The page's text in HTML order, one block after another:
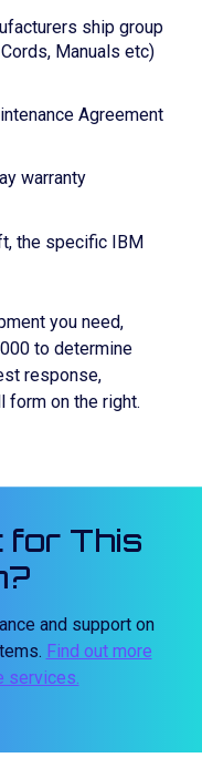
ship group
Manuals etc)
Agreement
warranty
the specific IBM
you need,
to determine
response,
on the right.
for This
and support on
Find out more
services.